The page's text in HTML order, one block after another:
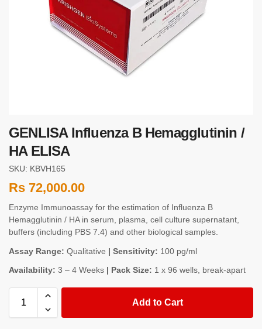
GENLISA Influenza B Hemagglutinin /
HA ELISA
SKU: KBVH165
Rs 72,000.00
Enzyme Immunoassay for the estimation of Influenza B
Hemagglutinin / HA in serum, plasma, cell culture supernatant,
buffers (including PBS 7.4) and other biological samples.
Assay Range: Qualitative | Sensitivity: 100 pg/ml
Availability: 3 – 4 Weeks | Pack Size: 1 x 96 wells, break-apart
Add to Cart